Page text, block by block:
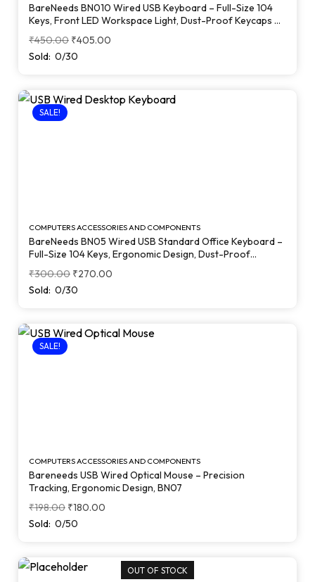
BareNeeds BN010 Wired USB Keyboard – Full-Size 104
Keys, Front LED Workspace Light, Dust-Proof Keycaps &
₹450.00 ₹405.00
Sold: 0/30
SALE!
COMPUTERS ACCESSORIES AND COMPONENTS
BareNeeds BN05 Wired USB Standard Office Keyboard –
Full-Size 104 Keys, Ergonomic Design, Dust-Proof
₹300.00 ₹270.00
Sold: 0/30
SALE!
COMPUTERS ACCESSORIES AND COMPONENTS
Bareneeds USB Wired Optical Mouse – Precision
Tracking, Ergonomic Design, BN07
₹198.00 ₹180.00
Sold: 0/50
OUT OF STOCK